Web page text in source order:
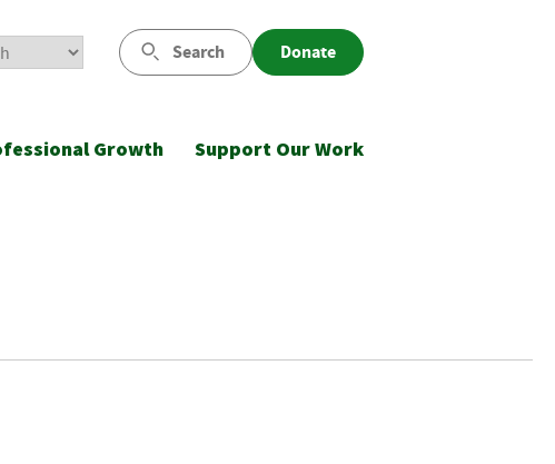
Search Donate
Growth Support Our Work